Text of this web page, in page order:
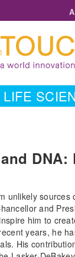
A
unlikely
and
him to
years, he
His